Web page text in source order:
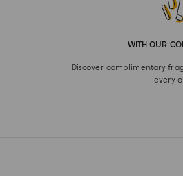
WITH OUR
Discover complimentary
every